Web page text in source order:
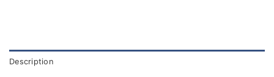
Description